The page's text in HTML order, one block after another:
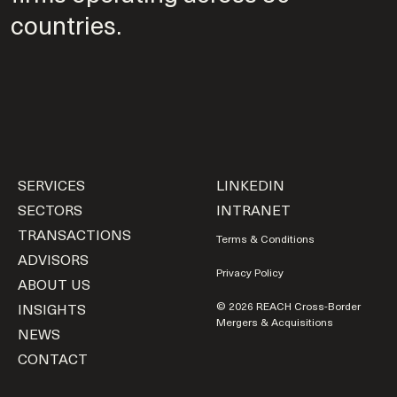
countries.
LINKEDIN
INTRANET
Terms & Conditions
Privacy Policy
© 2026 REACH Cross-Border
Mergers & Acquisitions
SERVICES
SECTORS
TRANSACTIONS
ADVISORS
ABOUT US
INSIGHTS
NEWS
CONTACT